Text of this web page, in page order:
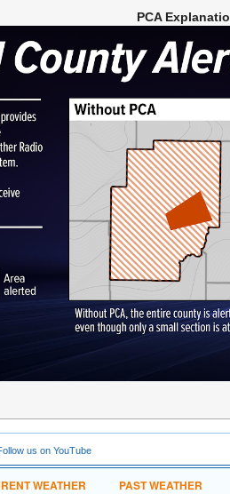
PCA
us on YouTube
WEATHER
PAST WEATHER